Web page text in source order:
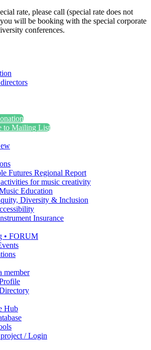
rate, please call (spe­cial rate does not
will be book­ing with the spe­cial cor­po­rate
conferences.
to Mailing List
Futures Regional Report
for music creativity
Education
Diversity & Inclusion
Insurance
• FORUM
member
Hub
/ Login